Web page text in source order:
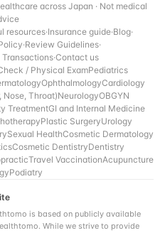
across Japan · Not medical
resources·Insurance guide·Blog·
·Review Guidelines·
·Contact us
/ Physical ExamPediatrics
OphthalmologyCardiology
Nose, Throat)NeurologyOBGYN
TreatmentGI and Internal Medicine
Plastic SurgeryUrology
Sexual HealthCosmetic Dermatology
Cosmetic DentistryDentistry
Travel VaccinationAcupuncture
Podiatry
is based on publicly available
While we strive to provide